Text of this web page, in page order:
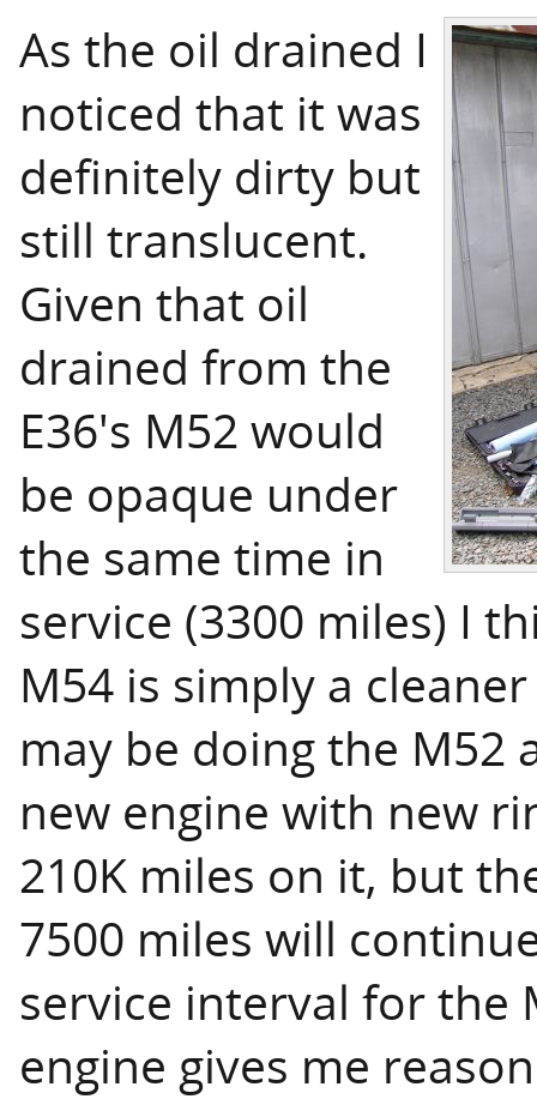
As the oil drained I
noticed that it was
definitely dirty but
still translucent.
Given that oil
drained from the
E36's M52 would
be opaque under
the same time in
service (3300 miles) I
M54 is simply a
may be doing the M52
new engine with new
210K miles on it, but
7500 miles will
service interval for the
engine gives me